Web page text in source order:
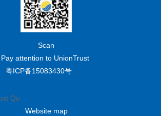
Scan
Pay attention to UnionTrust
粤ICP备15083430号
Quality and Technology Co., Ltd.
Website map